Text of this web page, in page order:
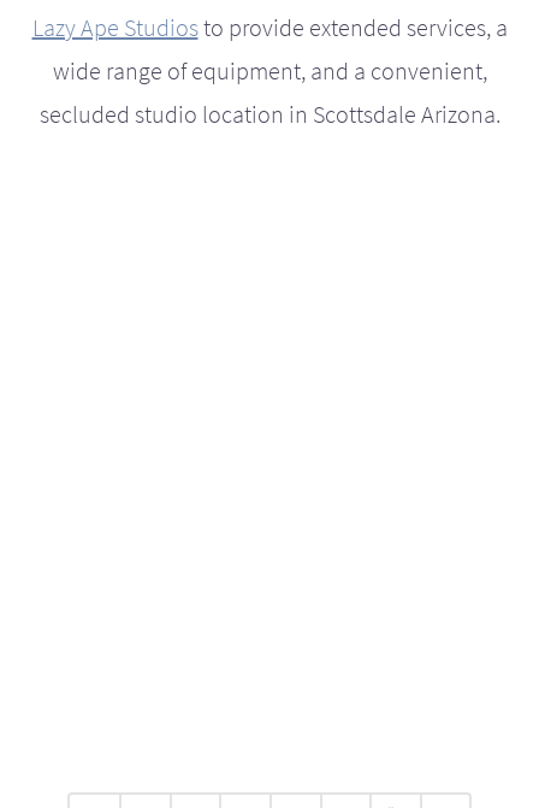
Lazy Ape Studiosto provide extended services, a
wide range of equipment, and a convenient,
secluded studio location in Scottsdale Arizona.